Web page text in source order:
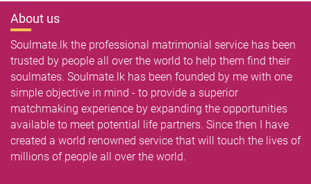
About us
Soulmate.lk the professional matrimonial service has been
trusted by people all over the world to help them find their
soulmates. Soulmate.lk has been founded by me with one
simple objective in mind - to provide a superior
matchmaking experience by expanding the opportunities
available to meet potential life partners. Since then I have
created a world renowned service that will touch the lives of
millions of people all over the world.